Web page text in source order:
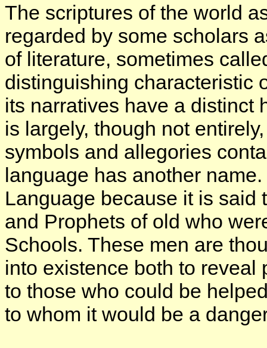
The scriptures of the world
regarded by some scholars
of literature, sometimes
distinguishing characteristic
its narratives have a distinct
is largely, though not
symbols and allegories
language has another
Language because it is said
and Prophets of old who
Schools. These men are
into existence both to
to those who could be
to whom it would be a